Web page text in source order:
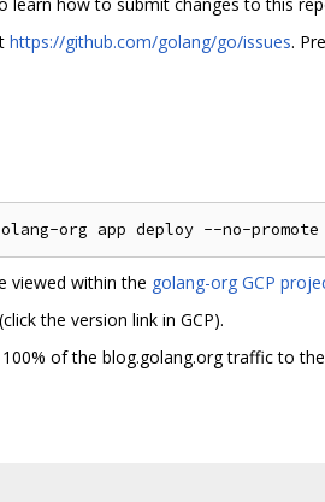
https://github.com/golang/go/issues.
viewed within the golang-org GCP
the version link in GCP).
of the blog.golang.org traffic to